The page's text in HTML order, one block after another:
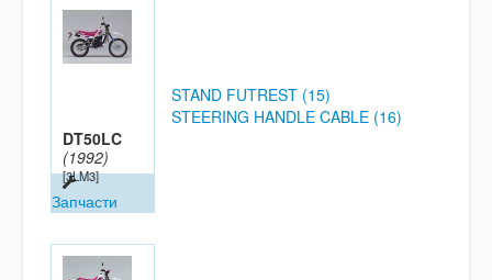
DT50LC
(1992)
[3LM3]
Запчасти
STAND FUTREST (15)
STEERING HANDLE CABLE (16)